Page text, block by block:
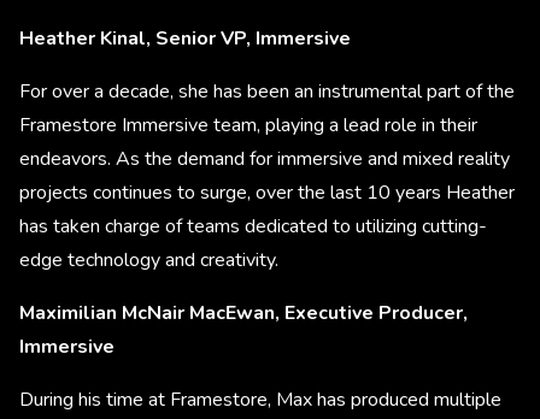
Heather Kinal, Senior VP, Immersive
For over a decade, she has been an instrumental part of the
Framestore Immersive team, playing a lead role in their
endeavors. As the demand for immersive and mixed reality
projects continues to surge, over the last 10 years Heather
has taken charge of teams dedicated to utilizing cutting-
edge technology and creativity.
Maximilian McNair MacEwan, Executive Producer,
Immersive
During his time at Framestore, Max has produced multiple